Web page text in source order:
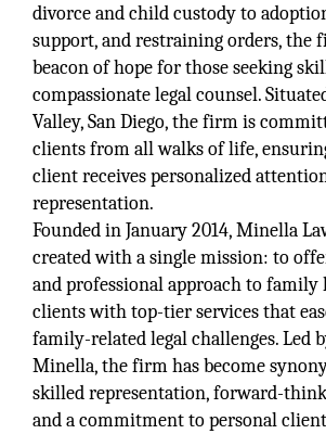
divorce and child custody to
support, and restraining orders, the
beacon of hope for those seeking
compassionate legal counsel.
Valley, San Diego, the firm is
clients from all walks of life,
client receives personalized
representation.
Founded in January 2014, Minella
created with a single mission: to
and professional approach to family
clients with top-tier services that
family-related legal challenges. Led
Minella, the firm has become
skilled representation, forward-
and a commitment to personal